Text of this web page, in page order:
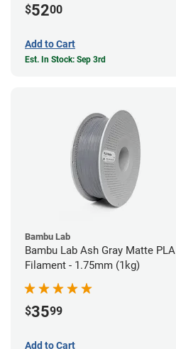
$5200
Add to Cart
Est. In Stock: Sep 3rd
Bambu Lab
Bambu Lab Ash Gray Matte PLA
Filament - 1.75mm (1kg)
$3599
Add to Cart